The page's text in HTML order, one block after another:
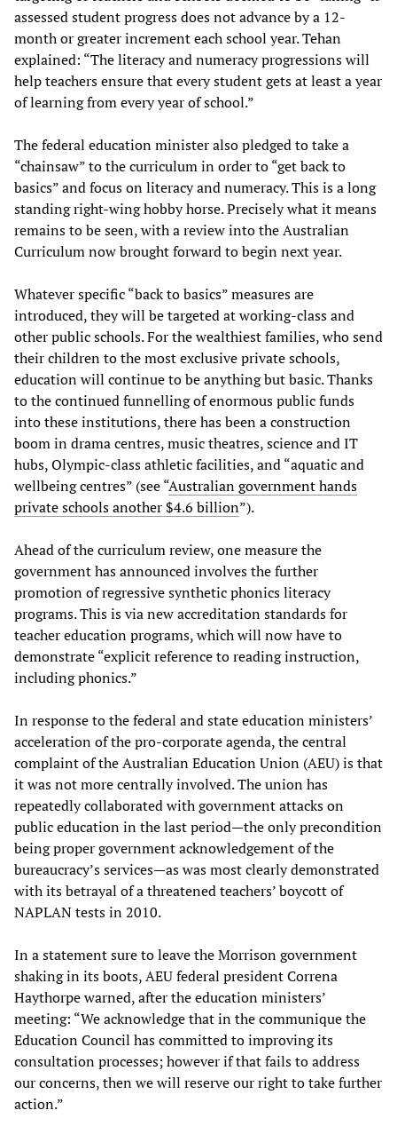
assessed student progress does not advance by a 12-
month or greater increment each school year. Tehan
explained: “The literacy and numeracy progressions will
help teachers ensure that every student gets at least a year
of learning from every year of school.”
The federal education minister also pledged to take a
“chainsaw” to the curriculum in order to “get back to
basics” and focus on literacy and numeracy. This is a long
standing right-wing hobby horse. Precisely what it means
remains to be seen, with a review into the Australian
Curriculum now brought forward to begin next year.
Whatever specific “back to basics” measures are
introduced, they will be targeted at working-class and
other public schools. For the wealthiest families, who send
their children to the most exclusive private schools,
education will continue to be anything but basic. Thanks
to the continued funnelling of enormous public funds
into these institutions, there has been a construction
boom in drama centres, music theatres, science and IT
hubs, Olympic-class athletic facilities, and “aquatic and
wellbeing centres” (see “Australian government hands
private schools another $4.6 billion”).
Ahead of the curriculum review, one measure the
government has announced involves the further
promotion of regressive synthetic phonics literacy
programs. This is via new accreditation standards for
teacher education programs, which will now have to
demonstrate “explicit reference to reading instruction,
including phonics.”
In response to the federal and state education ministers’
acceleration of the pro-corporate agenda, the central
complaint of the Australian Education Union (AEU) is that
it was not more centrally involved. The union has
repeatedly collaborated with government attacks on
public education in the last period—the only precondition
being proper government acknowledgement of the
bureaucracy’s services—as was most clearly demonstrated
with its betrayal of a threatened teachers’ boycott of
NAPLAN tests in 2010.
In a statement sure to leave the Morrison government
shaking in its boots, AEU federal president Correna
Haythorpe warned, after the education ministers’
meeting: “We acknowledge that in the communique the
Education Council has committed to improving its
consultation processes; however if that fails to address
our concerns, then we will reserve our right to take further
action.”